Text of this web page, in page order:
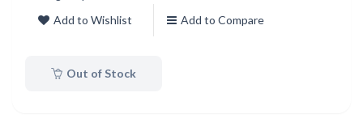
Add to Wishlist
Add to Compare
Out of Stock